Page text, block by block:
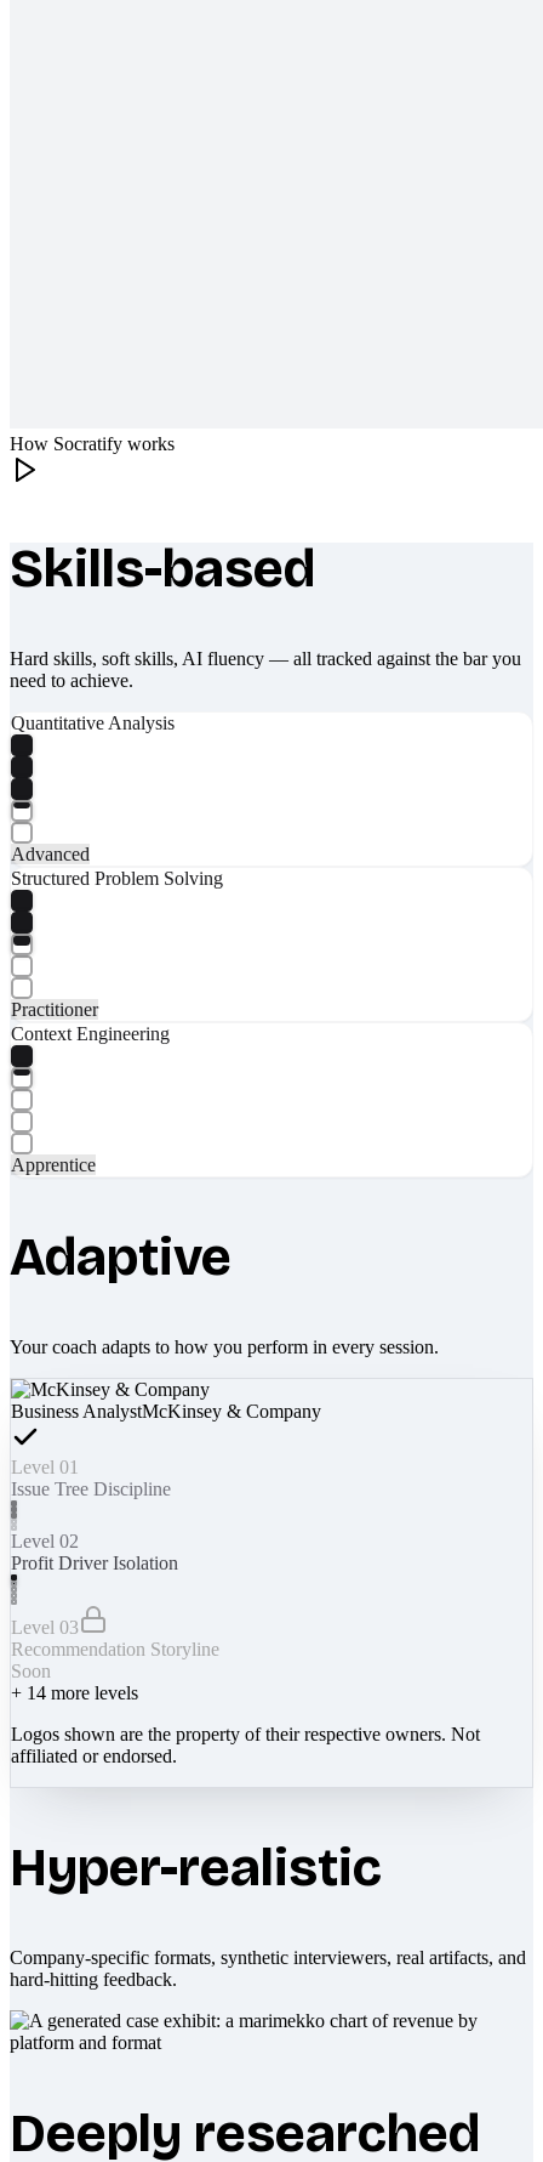
How Socratify works
What makes Socratify different
Skills-based
Hard skills, soft skills, AI fluency — all tracked against the bar you
need to achieve.
Quantitative Analysis
Advanced
Structured Problem Solving
Practitioner
Context Engineering
Apprentice
Adaptive
Your coach adapts to how you perform in every session.
Business AnalystMcKinsey & Company
Level 01
Issue Tree Discipline
Level 02
Profit Driver Isolation
Level 03
Recommendation Storyline
Soon
+ 14 more levels
Logos shown are the property of their respective owners. Not
affiliated or endorsed.
Hyper-realistic
Company-specific formats, synthetic interviewers, real artifacts, and
hard-hitting feedback.
Deeply researched